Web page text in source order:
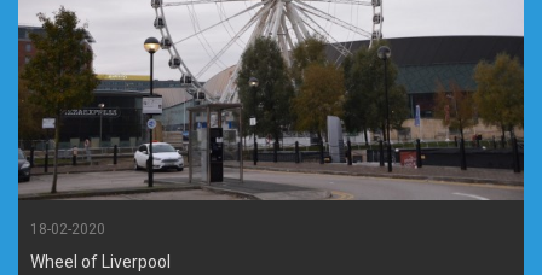
18-02-2020
Wheel of Liverpool